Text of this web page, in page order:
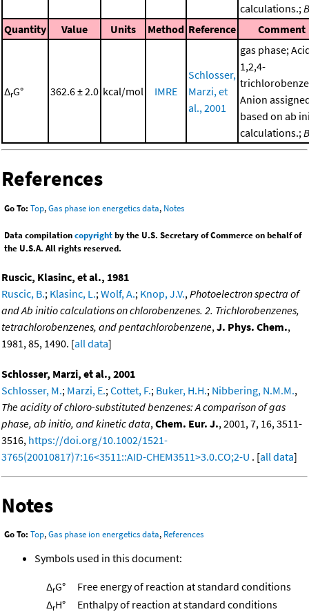
calculations.;B
Quantity
Value Units Method Reference Comment
ΔrG° 362.6 ± 2.0 kcal/mol IMRE
Schlosser,
Marzi, et
al., 2001
gas phase;
1,2,4-
Anion
based on ab
calculations.;B
References
Go To: Top,Gas phase ion energetics data, Notes
Data compilationcopyrightby the U.S. Secretary of Commerce on behalf of
the U.S.A. All rights reserved.
Ruscic, Klasinc, et al., 1981
Ruscic, B.; Klasinc, L.; Wolf, A.; Knop, J.V., Photoelectron spectra of
and Ab initio calculations on chlorobenzenes. 2. Trichlorobenzenes,
tetrachlorobenzenes, and pentachlorobenzene, J. Phys. Chem.,
1981, 85, 1490. [all data]
Schlosser, Marzi, et al., 2001
Schlosser, M.; Marzi, E.; Cottet, F.; Buker, H.H.; Nibbering, N.M.M.,
The acidity of chloro-substituted benzenes: A comparison of gas
phase, ab initio, and kinetic data, Chem. Eur. J., 2001, 7, 16, 3511-
3516, https://doi.org/10.1002/1521-
3765(20010817)7:16<3511::AID-CHEM3511>3.0.CO;2-U . [all data]
Notes
Go To: Top,Gas phase ion energetics data, References
Symbols used in this document:
ΔrG°
Free energy of reaction at standard conditions
ΔrH° Enthalpy of reaction at standard conditions